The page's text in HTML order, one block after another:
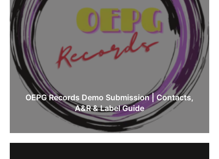
OEPG Records Demo Submission | Contacts,
A&R & Label Guide